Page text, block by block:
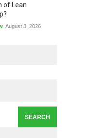
of Lean
August 3, 2026
- Building a
#206 – July